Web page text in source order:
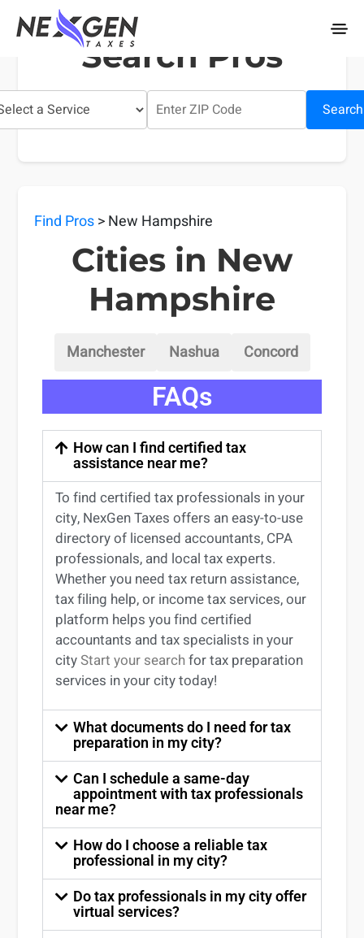
nexgentaxes.com
Search Pros
Search
Find Pros> New Hampshire
Cities in New
Hampshire
Manchester Nashua Concord
FAQs
How can I find certified tax
assistance near me?
To find certified tax professionals in your
city, NexGen Taxes offers an easy-to-use
directory of licensed accountants, CPA
professionals, and local tax experts.
Whether you need tax return assistance,
tax filing help, or income tax services, our
platform helps you find certified
accountants and tax specialists in your
city Start your searchfor tax preparation
services inyourcity today!
What documents do I need for tax
preparation in my city?
Can I schedule a same-day
appointment with tax professionals
near me?
How do I choose a reliable tax
professional in my city?
Do tax professionals in my city offer
virtual services?